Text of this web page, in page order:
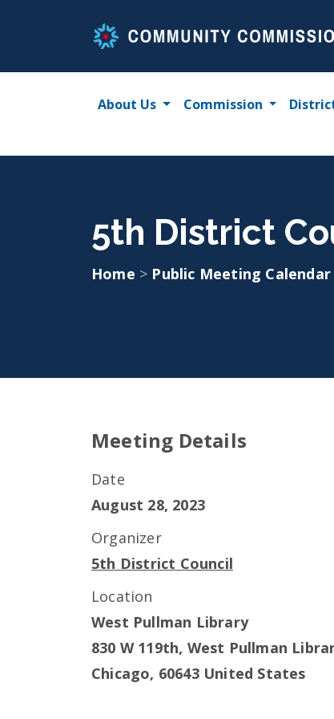
About Us Commission
5th District
Home > Public Meeting Calendar
Meeting Details
Date
August 28, 2023
Organizer
5th District Council
Location
West Pullman Library
830 W 119th, West Pullman
Chicago, 60643 United States